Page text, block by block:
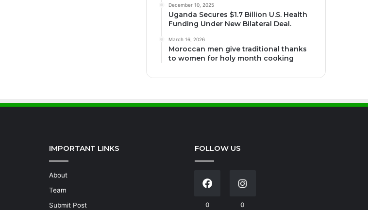
December 10, 2025
Uganda Secures $1.7 Billion U.S. Health
Funding Under New Bilateral Deal.
March 16, 2026
Moroccan men give traditional thanks
to women for holy month cooking
IMPORTANT LINKS
About
Team
Submit Post
FOLLOW US
0 0